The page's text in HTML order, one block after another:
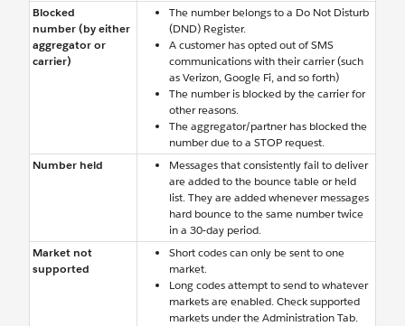
Blocked
number (by either
aggregator or
carrier)
The number belongs to a Do Not Disturb
(DND) Register.
A customer has opted out of SMS
communications with their carrier (such
as Verizon, Google Fi, and so forth)
The number is blocked by the carrier for
other reasons.
The aggregator/partner has blocked the
number due to a STOP request.
Number held
Messages that consistently fail to deliver
are added to the bounce table or held
list. They are added whenever messages
hard bounce to the same number twice
in a 30-day period.
Market not
supported
Short codes can only be sent to one
market.
Long codes attempt to send to whatever
markets are enabled. Check supported
markets under the Administration Tab.